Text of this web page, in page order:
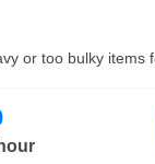
or too bulky items